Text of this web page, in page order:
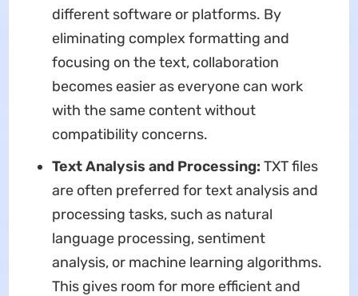
different software or platforms. By
eliminating complex formatting and
focusing on the text, collaboration
becomes easier as everyone can work
with the same content without
compatibility concerns.
Text Analysis and Processing: TXT files
are often preferred for text analysis and
processing tasks, such as natural
language processing, sentiment
analysis, or machine learning algorithms.
This gives room for more efficient and